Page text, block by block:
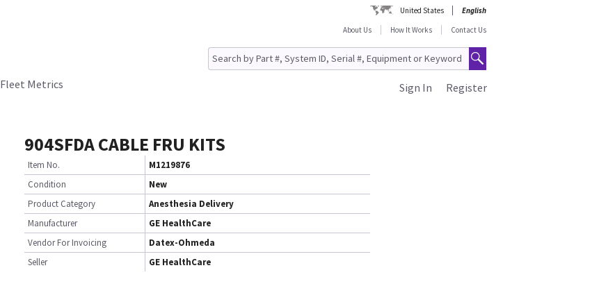
United States
English
About Us
How It Works Contact Us
Fleet Metrics Register
Sign In
904SFDA CABLE FRU KITS
Item No.
M1219876
Condition
New
Product Category
Anesthesia Delivery
Manufacturer
GE HealthCare
Vendor For Invoicing
Datex-Ohmeda
Seller
GE HealthCare